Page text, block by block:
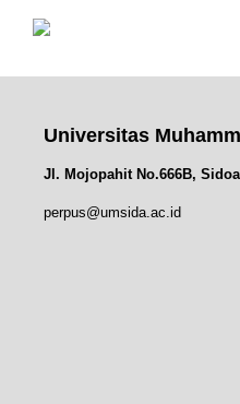
Universitas
Jl. Mojopahit No.666B,
perpus@umsida.ac.id